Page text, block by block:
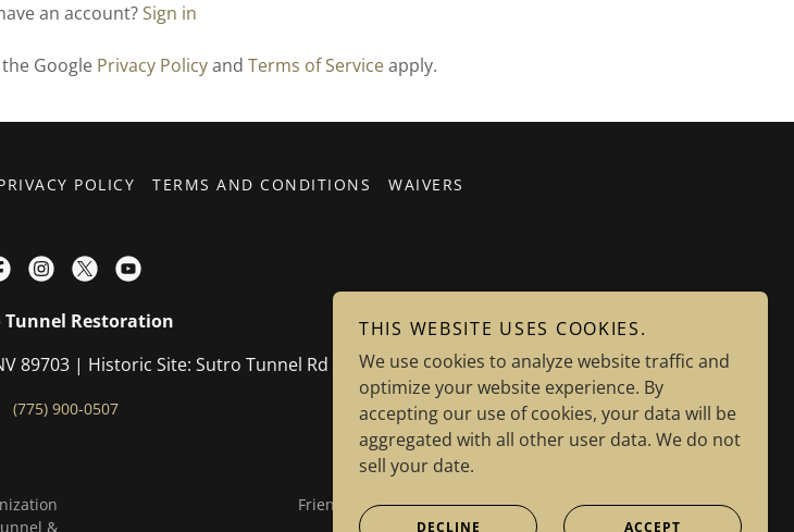
an account?Sign in
Google Privacy PolicyandTerms of Serviceapply.
POLICY TERMS AND CONDITIONS WAIVERS
Tunnel Restoration
89703 | Historic Site: Sutro Tunnel Rd Dayton, NV 89403
(775) 900-0507
&
Friends of Sutro Tunnel Charity Tax ID: 85-3963208
THIS WEBSITE USES COOKIES.
We use cookies to analyze website traffic and
optimize your website experience. By
accepting our use of cookies, your data will be
aggregated with all other user data. We do not
sell your date.
DECLINE ACCEPT